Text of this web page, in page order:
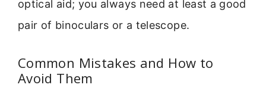
optical aid; you always need at least a good
pair of binoculars or a telescope.
Common Mistakes and How to
Avoid Them